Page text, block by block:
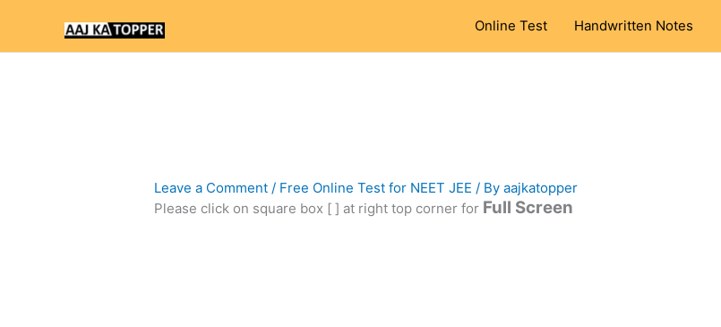
content
Online Test Handwritten Notes
Leave a Comment / Free Online Test for NEET JEE / Byaajkatopper
Please click on square box [ ] at right top corner for Full Screen